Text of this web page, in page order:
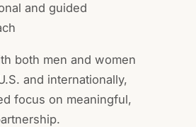
and guided
both men and women
and internationally,
focus on meaningful,